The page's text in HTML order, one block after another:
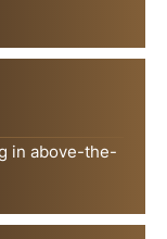
in above-the-